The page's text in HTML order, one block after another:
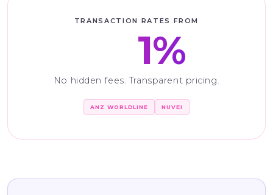
TRANSACTION RATES FROM
1%
No hidden fees. Transparent pricing.
ANZ WORLDLINE NUVEI